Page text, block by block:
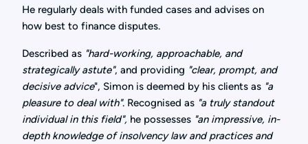
He regularly deals with funded cases and advises on
how best to finance disputes.
Described as "hard-working, approachable, and
strategically astute", and providing "clear, prompt, and
decisive advice", Simon is deemed by his clients as "a
pleasure to deal with". Recognised as "a truly standout
individual in this field", he possesses "an impressive, in-
depth knowledge of insolvency law and practices and